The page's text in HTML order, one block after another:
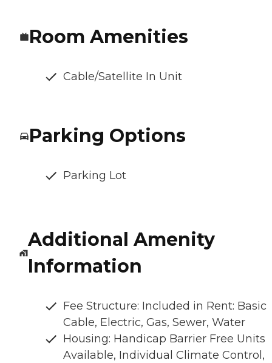
Room Amenities
Cable/Satellite In Unit
Parking Options
Parking Lot
Additional Amenity
Information
Fee Structure: Included in Rent: Basic
Cable, Electric, Gas, Sewer, Water
Housing: Handicap Barrier Free Units
Available, Individual Climate Control,